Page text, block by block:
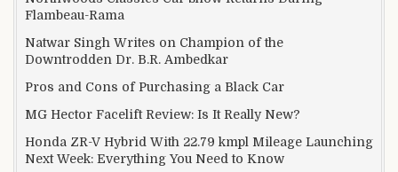
Flambeau-Rama
Natwar Singh Writes on Champion of the
Downtrodden Dr. B.R. Ambedkar
Pros and Cons of Purchasing a Black Car
MG Hector Facelift Review: Is It Really New?
Honda ZR-V Hybrid With 22.79 kmpl Mileage Launching
Next Week: Everything You Need to Know